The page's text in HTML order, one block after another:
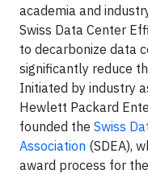
academia and
Swiss Data Center
to decarbonize data
significantly reduce
Initiated by industry
Hewlett Packard
founded the Swiss
Association (SDEA),
award process for